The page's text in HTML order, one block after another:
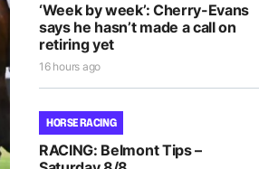
‘Week by week’: Cherry-Evans
says he hasn’t made a call on
retiring yet
16 hours ago
HORSE RACING
RACING: Belmont Tips –